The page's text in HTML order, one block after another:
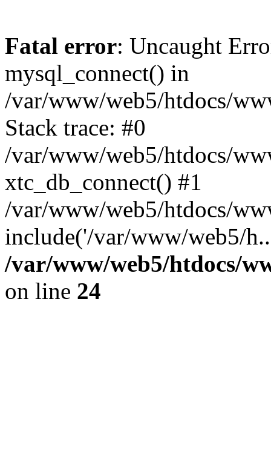
Fatal error: Uncaught
mysql_connect() in
/var/www/web5/htdocs/
Stack trace: #0
/var/www/web5/htdocs/
xtc_db_connect() #1
/var/www/web5/htdocs/
include('/var/www/web5/
/var/www/web5/htdocs/
on line 24